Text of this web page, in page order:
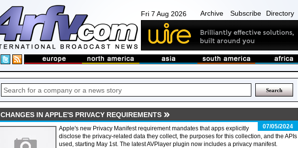
Fri 7 Aug 2026 Archive Subscribe Directory
CHANGES IN APPLE'S PRIVACY REQUIREMENTS
07/05/2024
Apple's new Privacy Manifest requirement mandates that apps explicitly
disclose the privacy-related data they collect, the purposes for this collection, and the APIs
used, starting May 1st. The latest AVPlayer plugin now includes a privacy manifest.